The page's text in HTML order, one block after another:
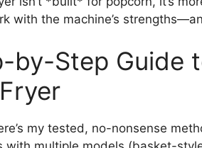
with the machine’s
by-Step Guide
my tested, no-nonsense